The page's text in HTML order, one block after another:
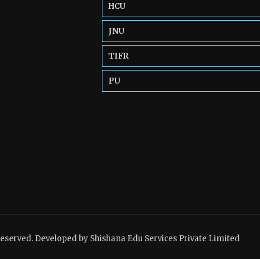
HCU
JNU
TIFR
PU
Developed by Shishana Edu Services Private Limited